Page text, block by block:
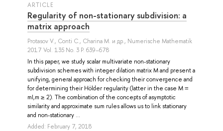
ARTICLE
Regularity of non-stationary subdivision: a
matrix approach
Protasov V., Conti C., Charina M. и др., Numerische Mathematik
2017 Vol. 135 No. 3 P. 639–678
In this paper, we study scalar multivariate non-stationary
subdivision schemes with integer dilation matrix M and present a
unifying, general approach for checking their convergence and
for determining their Hölder regularity (latter in the case M =
mI,m ≥ 2). The combination of the concepts of asymptotic
similarity and approximate sum rules allows us to link stationary
and non-stationary ...
Added: February 7, 2018